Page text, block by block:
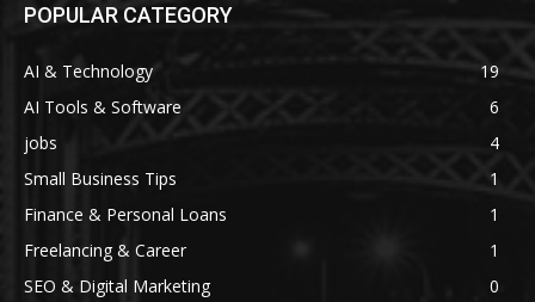
POPULAR CATEGORY
AI & Technology
19
AI Tools & Software
6
jobs
4
Small Business Tips
1
Finance & Personal Loans
1
Freelancing & Career
1
SEO & Digital Marketing
0